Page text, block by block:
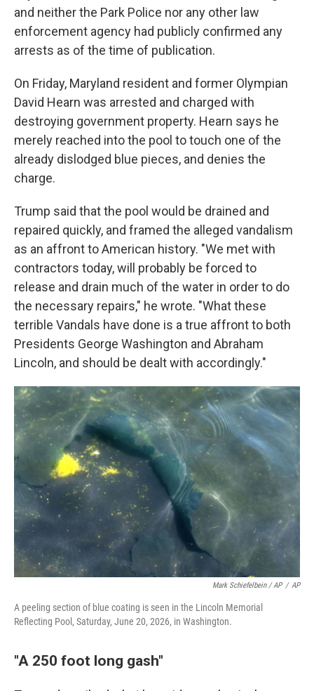
and neither the Park Police nor any other law
enforcement agency had publicly confirmed any
arrests as of the time of publication.
On Friday, Maryland resident and former Olympian
David Hearn was arrested and charged with
destroying government property. Hearn says he
merely reached into the pool to touch one of the
already dislodged blue pieces, and denies the
charge.
Trump said that the pool would be drained and
repaired quickly, and framed the alleged vandalism
as an affront to American history. "We met with
contractors today, will probably be forced to
release and drain much of the water in order to do
the necessary repairs," he wrote. "What these
terrible Vandals have done is a true affront to both
Presidents George Washington and Abraham
Lincoln, and should be dealt with accordingly."
Mark Schiefelbein / AP / AP
A peeling section of blue coating is seen in the Lincoln Memorial
Reflecting Pool, Saturday, June 20, 2026, in Washington.
"A 250 foot long gash"